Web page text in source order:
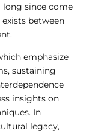
since come
between
emphasize
sustaining
insights on
In
legacy,